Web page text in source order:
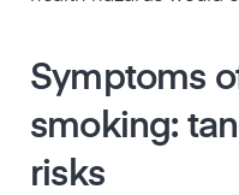
Symptoms
smoking:
risks